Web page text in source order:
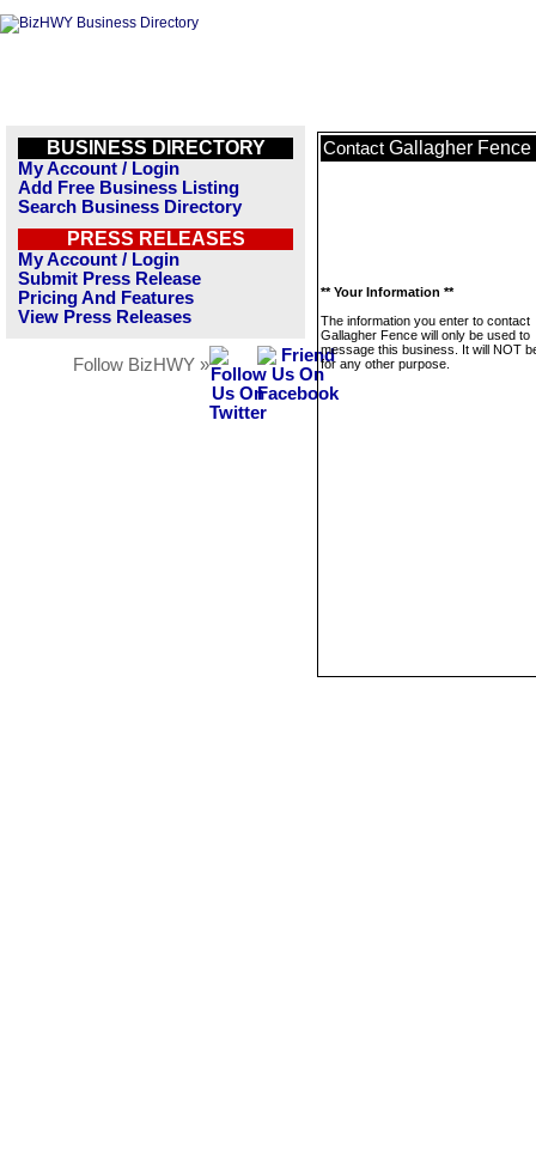
BUSINESS DIRECTORY
My Account / Login
Add Free Business Listing
Search Business Directory
PRESS RELEASES
My Account / Login
Submit Press Release
Pricing And Features
View Press Releases
Follow BizHWY »
Contact Gallagher Fence
** Your Information **
The information you enter to contact
Gallagher Fence will only be used to
message this business. It will NOT
for any other purpose.